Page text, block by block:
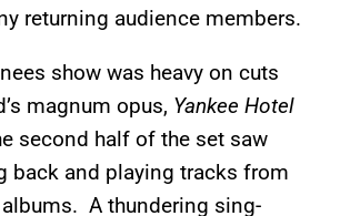
returning audience members.
show was heavy on cuts
magnum opus, Yankee Hotel
second half of the set saw
back and playing tracks from
A thundering sing-